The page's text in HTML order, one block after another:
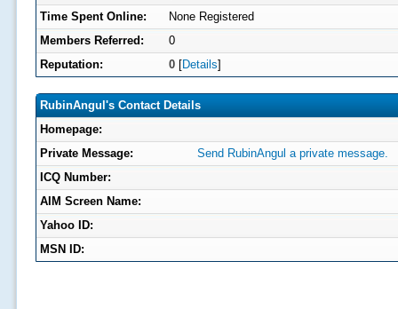
Time Spent Online:
None Registered
Members Referred:
0
Reputation:
0[Details]
RubinAngul's Contact Details
Homepage:
Private Message:
Send RubinAngul a private message.
ICQ Number:
AIM Screen Name:
Yahoo ID:
MSN ID: